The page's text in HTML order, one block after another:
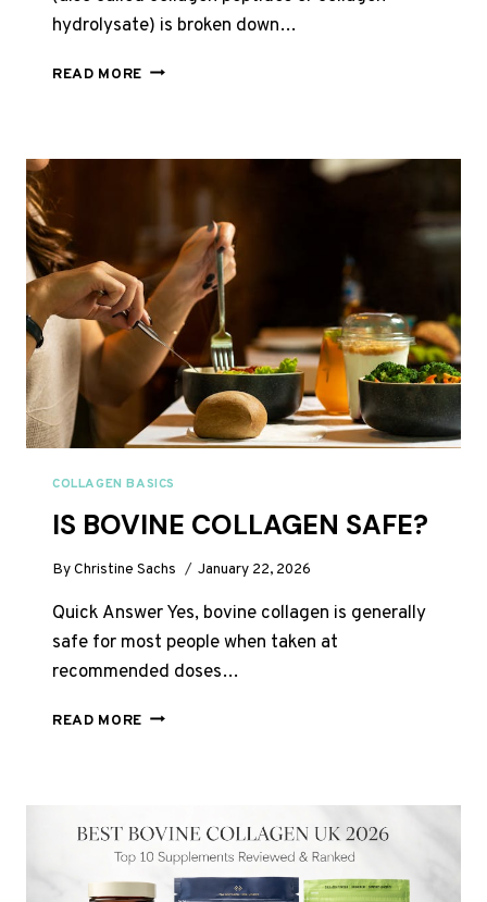
hydrolysate) is broken down…
READ MORE HYDROLYSED
COLLAGEN
COLLAGEN BASICS
IS BOVINE COLLAGEN SAFE?
ByChristine Sachs January 22, 2026
Quick Answer Yes, bovine collagen is generally
safe for most people when taken at
recommended doses…
READ MORE IS